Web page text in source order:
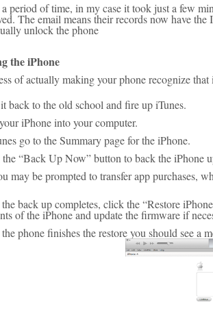
period of time, in my case it took just a few
The email means their records now have
unlock the phone
the iPhone
of actually making your phone recognize
back to the old school and fire up iTunes.
iPhone into your computer.
go to the Summary page for the iPhone.
“Back Up Now” button to back the iPhone
may be prompted to transfer app purchases,
back up completes, click the “Restore
of the iPhone and update the firmware if
phone finishes the restore you should see a